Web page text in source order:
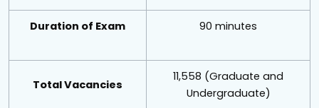
Duration of Exam 90 minutes
Total Vacancies
11,558 (Graduate and
Undergraduate)